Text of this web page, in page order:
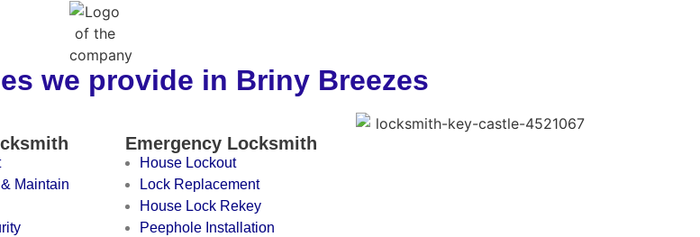
we provide in Briny Breezes
Maintain
Emergency Locksmith
House Lockout
Lock Replacement
House Lock Rekey
Peephole Installation